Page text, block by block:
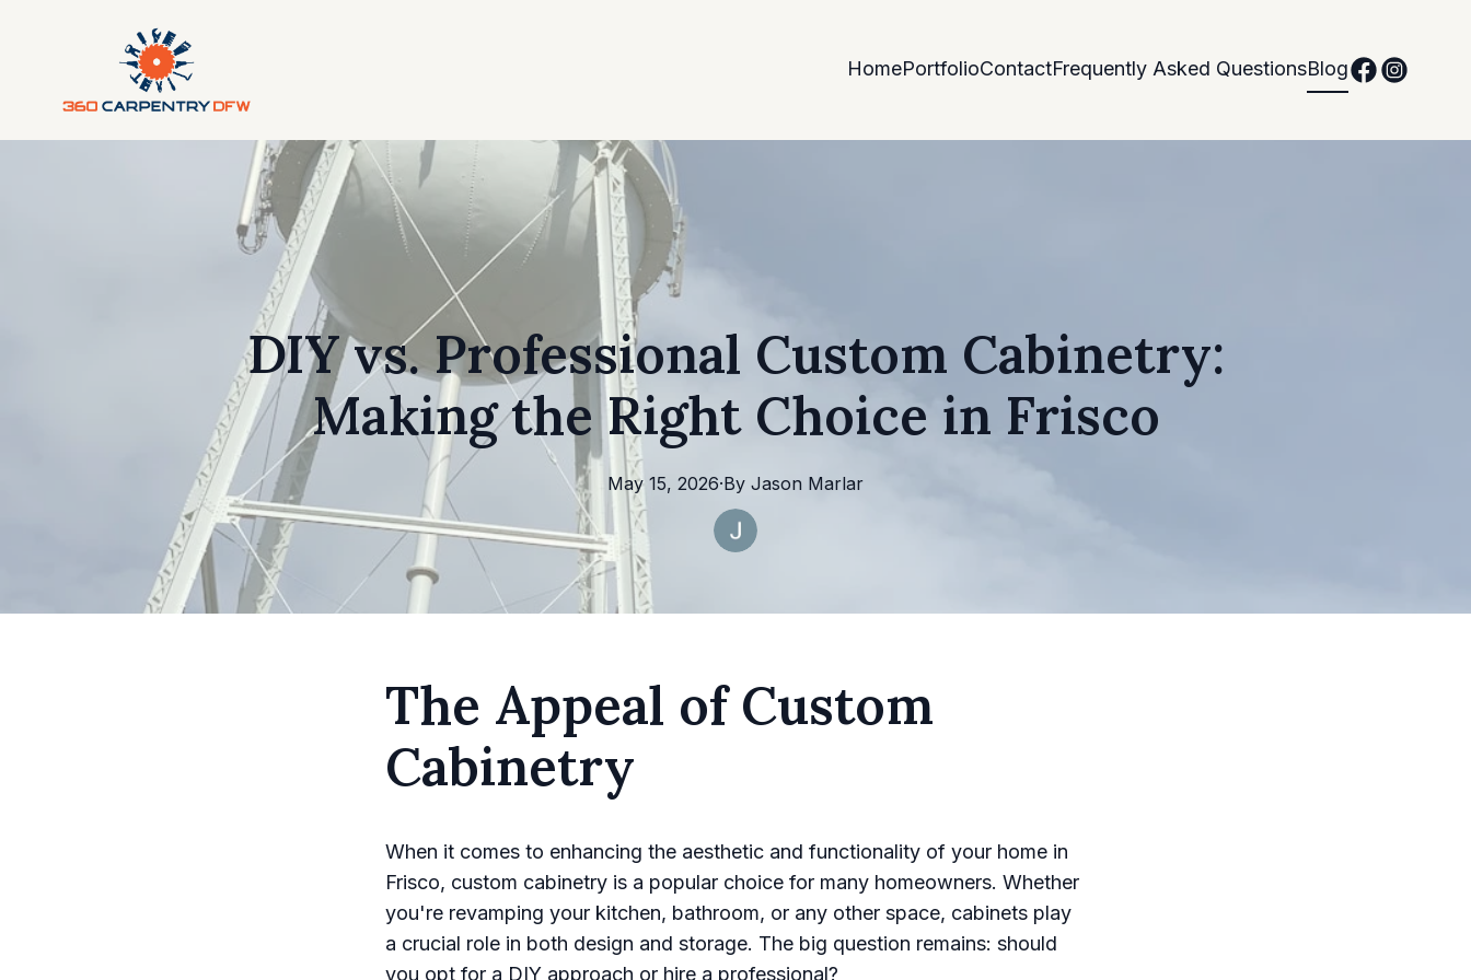
HomePortfolioContactFrequently Asked QuestionsBlog
DIY vs. Professional Custom Cabinetry:
Making the Right Choice in Frisco
May 15, 2026·By Jason Marlar
The Appeal of Custom
Cabinetry
When it comes to enhancing the aesthetic and functionality of your home in
Frisco, custom cabinetry is a popular choice for many homeowners. Whether
you're revamping your kitchen, bathroom, or any other space, cabinets play
a crucial role in both design and storage. The big question remains: should
you opt for a DIY approach or hire a professional?